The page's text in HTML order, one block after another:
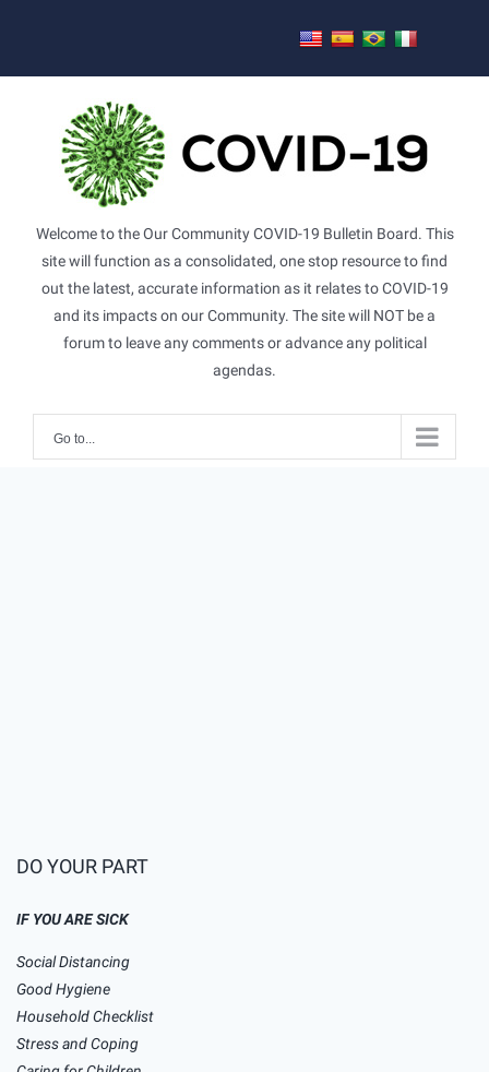
Welcome to the Our Community COVID-19 Bulletin Board. This
site will function as a consolidated, one stop resource to find
out the latest, accurate information as it relates to COVID-19
and its impacts on our Community. The site will NOT be a
forum to leave any comments or advance any political
agendas.
Go to...
DO YOUR PART
IF YOU ARE SICK
Social Distancing
Good Hygiene
Household Checklist
Stress and Coping